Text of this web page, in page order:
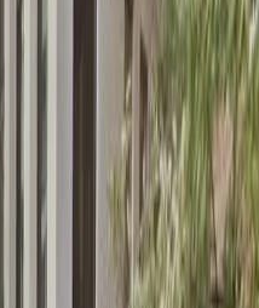
6 feet 0 inches are